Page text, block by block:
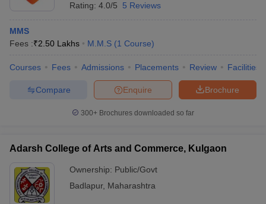
Rating: 4.0/5 5 Reviews
MMS
Fees :₹2.50 Lakhs M.M.S (1 Course)
Courses Fees Admissions Placements Review Facilities
Brochure
Enquire
Compare
300+ Brochures downloaded so far
Adarsh College of Arts and Commerce, Kulgaon
Ownership: Public/Govt
Badlapur, Maharashtra